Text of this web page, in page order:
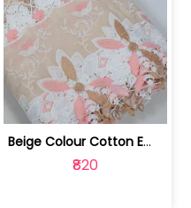
Beige Colour Cotton Embroidered Fabric | 10024871
₹820